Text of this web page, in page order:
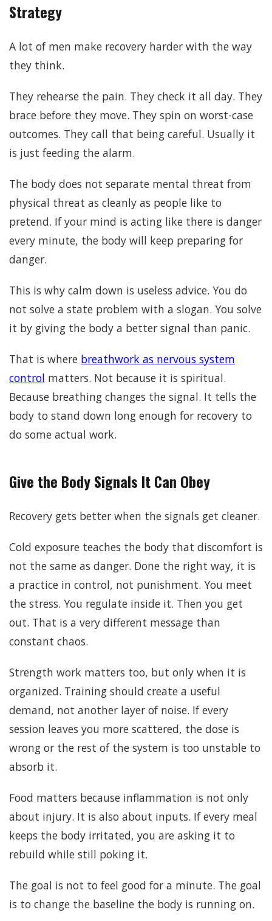
Strategy
A lot of men make recovery harder with the way
they think.
They rehearse the pain. They check it all day. They
brace before they move. They spin on worst-case
outcomes. They call that being careful. Usually it
is just feeding the alarm.
The body does not separate mental threat from
physical threat as cleanly as people like to
pretend. If your mind is acting like there is danger
every minute, the body will keep preparing for
danger.
This is why calm down is useless advice. You do
not solve a state problem with a slogan. You solve
it by giving the body a better signal than panic.
That is where breathwork as nervous system
control matters. Not because it is spiritual.
Because breathing changes the signal. It tells the
body to stand down long enough for recovery to
do some actual work.
Give the Body Signals It Can Obey
Recovery gets better when the signals get cleaner.
Cold exposure teaches the body that discomfort is
not the same as danger. Done the right way, it is
a practice in control, not punishment. You meet
the stress. You regulate inside it. Then you get
out. That is a very different message than
constant chaos.
Strength work matters too, but only when it is
organized. Training should create a useful
demand, not another layer of noise. If every
session leaves you more scattered, the dose is
wrong or the rest of the system is too unstable to
absorb it.
Food matters because inflammation is not only
about injury. It is also about inputs. If every meal
keeps the body irritated, you are asking it to
rebuild while still poking it.
The goal is not to feel good for a minute. The goal
is to change the baseline the body is running on.